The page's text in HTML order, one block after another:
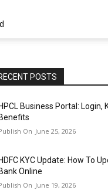
POSTS
HPCL Business Portal: Login,
Benefits
June 25, 2026
HDFC KYC Update: How To
Bank Online
June 19, 2026